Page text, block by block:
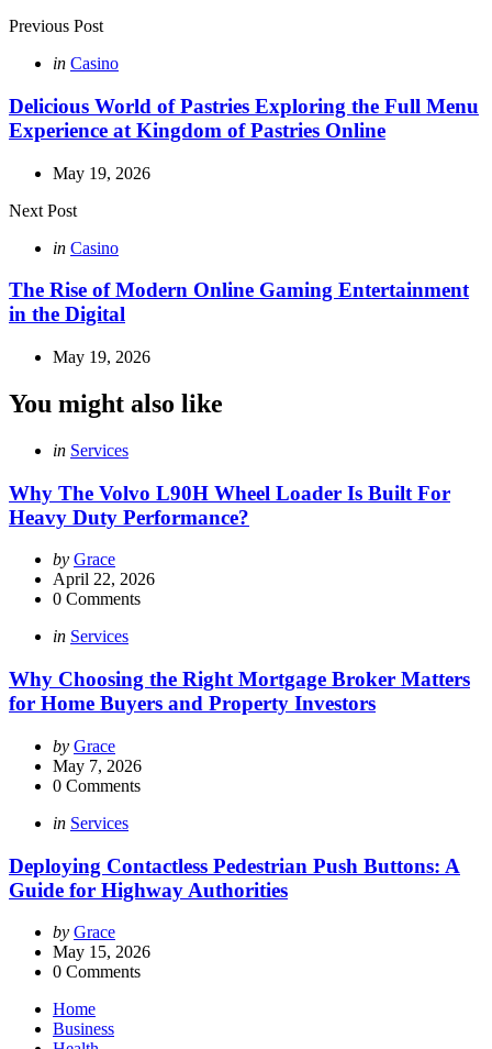
Post
navigation
Previous Post
Posted
in Casino
Delicious World of Pastries Exploring the Full Menu
Experience at Kingdom of Pastries Online
May 19, 2026
Next Post
Posted
in Casino
The Rise of Modern Online Gaming Entertainment
in the Digital
May 19, 2026
You might also like
Categories
Posted
in Services
Why The Volvo L90H Wheel Loader Is Built For
Heavy Duty Performance?
Posted
by
by Grace
April 22, 2026
0 Comments
Categories
Posted
in Services
Why Choosing the Right Mortgage Broker Matters
for Home Buyers and Property Investors
Posted
by
by Grace
May 7, 2026
0 Comments
Categories
Posted
in Services
Deploying Contactless Pedestrian Push Buttons: A
Guide for Highway Authorities
Posted
by
by Grace
May 15, 2026
0 Comments
Home
Business